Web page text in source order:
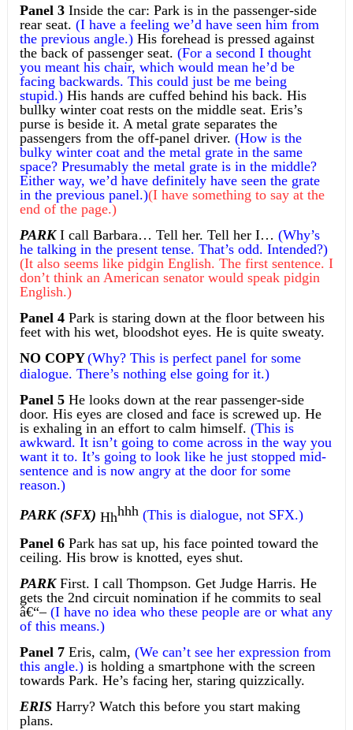
Panel 3Inside the car: Park is in the passenger-side
rear seat. (I have a feeling we’d have seen him from
the previous angle.)His forehead is pressed against
the back of passenger seat. (For a second I thought
you meant his chair, which would mean he’d be
facing backwards. This could just be me being
stupid.) His hands are cuffed behind his back. His
bullky winter coat rests on the middle seat. Eris’s
purse is beside it. A metal grate separates the
passengers from the off-panel driver. (How is the
bulky winter coat and the metal grate in the same
space? Presumably the metal grate is in the middle?
Either way, we’d have definitely have seen the grate
in the previous panel.)(I have something to say at the
end of the page.)
PARK I call Barbara… Tell her. Tell her I… (Why’s
he talking in the present tense. That’s odd. Intended?)
(It also seems like pidgin English. The first sentence. I
don’t think an American senator would speak pidgin
English.)
Panel 4Park is staring down at the floor between his
feet with his wet, bloodshot eyes. He is quite sweaty.
NO COPY(Why? This is perfect panel for some
dialogue. There’s nothing else going for it.)
Panel 5He looks down at the rear passenger-side
door. His eyes are closed and face is screwed up. He
is exhaling in an effort to calm himself. (This is
awkward. It isn’t going to come across in the way you
want it to. It’s going to look like he just stopped mid-
sentence and is now angry at the door for some
reason.)
PARK (SFX) Hhhhh(This is dialogue, not SFX.)
Panel 6Park has sat up, his face pointed toward the
ceiling. His brow is knotted, eyes shut.
PARKFirst. I call Thompson. Get Judge Harris. He
gets the 2nd circuit nomination if he commits to seal
â€“–(I have no idea who these people are or what any
of this means.)
Panel 7Eris, calm, (We can’t see her expression from
this angle.)is holding a smartphone with the screen
towards Park. He’s facing her, staring quizzically.
ERISHarry? Watch this before you start making
plans.